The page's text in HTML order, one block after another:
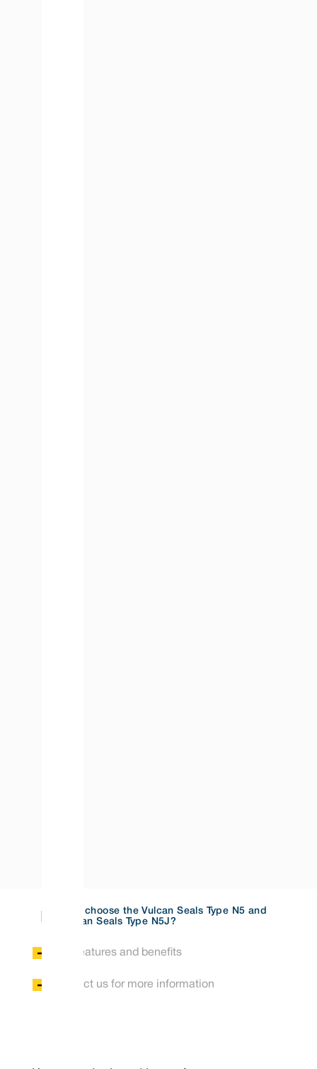
Why choose the Vulcan Seals Type N5 and
Vulcan Seals Type N5J?
Key features and benefits
Contact us for more information